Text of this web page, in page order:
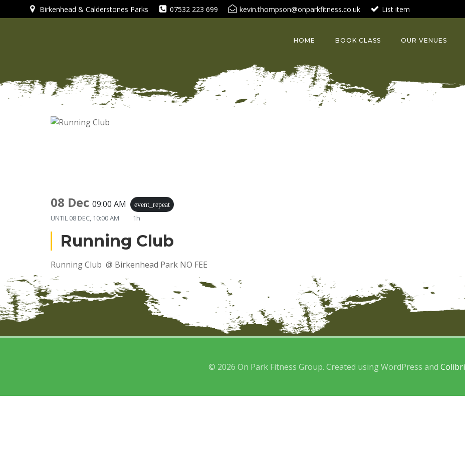
to
Birkenhead & Calderstones Parks 07532 223 699 kevin.thompson@onparkfitness.co.uk List item
HOME BOOK CLASS OUR VENUES
08 Dec 09:00 AM event_repeat
UNTIL 08 DEC, 10:00 AM 1h
Running Club
Running Club @ Birkenhead Park NO FEE
© 2026 On Park Fitness Group. Created using WordPress and Colibri